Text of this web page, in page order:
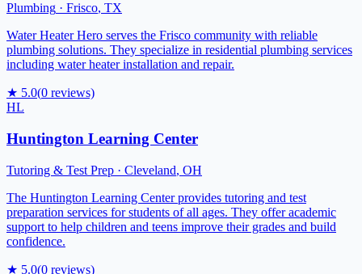
Plumbing · Frisco, TX
Water Heater Hero serves the Frisco community with reliable
plumbing solutions. They specialize in residential plumbing services
including water heater installation and repair.
★ 5.0(0 reviews)
HL
Huntington Learning Center
Tutoring & Test Prep · Cleveland, OH
The Huntington Learning Center provides tutoring and test
preparation services for students of all ages. They offer academic
support to help children and teens improve their grades and build
confidence.
★ 5.0(0 reviews)